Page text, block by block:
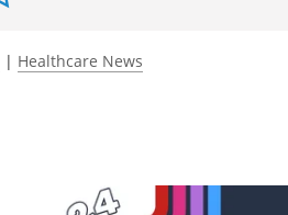
| Healthcare News